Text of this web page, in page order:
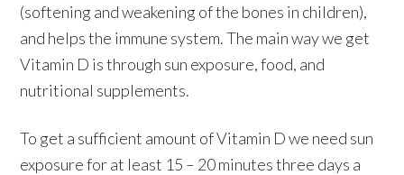
(softening and weakening of the bones in children),
and helps the immune system. The main way we get
Vitamin D is through sun exposure, food, and
nutritional supplements.
To get a sufficient amount of Vitamin D we need sun
exposure for at least 15 – 20 minutes three days a